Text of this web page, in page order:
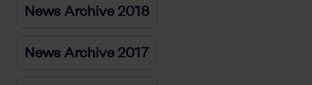
News Archive 2018
News Archive 2017